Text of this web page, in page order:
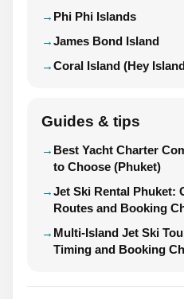
Phi Phi Islands
James Bond Island
Coral Island (Hey
Guides & tips
Best Yacht Charter
to Choose (Phuket)
Jet Ski Rental Phuket:
Routes and Booking
Multi-Island Jet Ski
Timing and Booking